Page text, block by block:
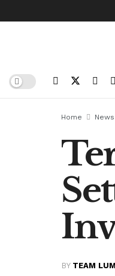
Home News
BY TEAM